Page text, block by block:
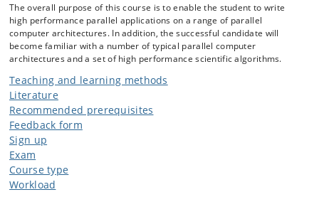
The overall purpose of this course is to enable the student to write
high performance parallel applications on a range of parallel
computer architectures. In addition, the successful candidate will
become familiar with a number of typical parallel computer
architectures and a set of high performance scientific algorithms.
Teaching and learning methods
Literature
Recommended prerequisites
Feedback form
Sign up
Exam
Course type
Workload